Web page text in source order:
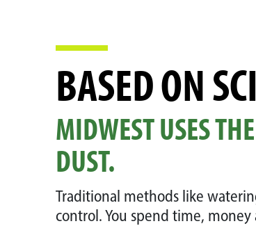
BASED ON
MIDWEST USES
DUST.
Traditional methods like
control. You spend time,